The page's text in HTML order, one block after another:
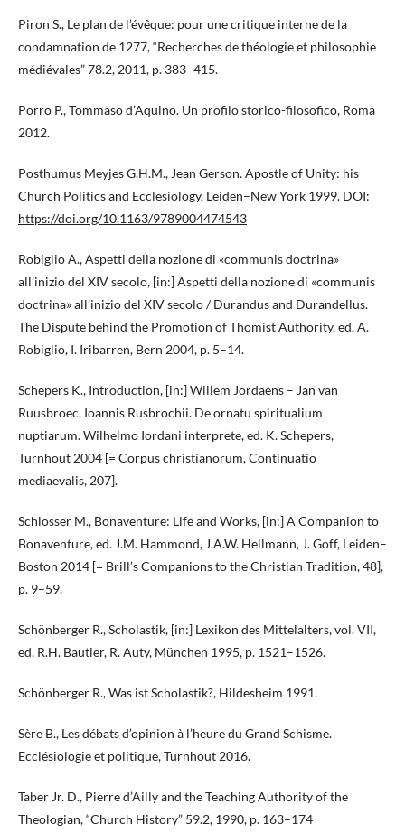
Piron S., Le plan de l’évêque: pour une critique interne de la
condamnation de 1277, “Recherches de théologie et philosophie
médiévales” 78.2, 2011, p. 383–415.
Porro P., Tommaso d’Aquino. Un profilo storico-filosofico, Roma
2012.
Posthumus Meyjes G.H.M., Jean Gerson. Apostle of Unity: his
Church Politics and Ecclesiology, Leiden–New York 1999. DOI:
https://doi.org/10.1163/9789004474543
Robiglio A., Aspetti della nozione di «communis doctrina»
all’inizio del XIV secolo, [in:] Aspetti della nozione di «communis
doctrina» all’inizio del XIV secolo / Durandus and Durandellus.
The Dispute behind the Promotion of Thomist Authority, ed. A.
Robiglio, I. Iribarren, Bern 2004, p. 5–14.
Schepers K., Introduction, [in:] Willem Jordaens – Jan van
Ruusbroec, Ioannis Rusbrochii. De ornatu spiritualium
nuptiarum. Wilhelmo Iordani interprete, ed. K. Schepers,
Turnhout 2004 [= Corpus christianorum, Continuatio
mediaevalis, 207].
Schlosser M., Bonaventure: Life and Works, [in:] A Companion to
Bonaventure, ed. J.M. Hammond, J.A.W. Hellmann, J. Goff, Leiden–
Boston 2014 [= Brill’s Companions to the Christian Tradition, 48],
p. 9–59.
Schönberger R., Scholastik, [in:] Lexikon des Mittelalters, vol. VII,
ed. R.H. Bautier, R. Auty, München 1995, p. 1521–1526.
Schönberger R., Was ist Scholastik?, Hildesheim 1991.
Sère B., Les débats d’opinion à l’heure du Grand Schisme.
Ecclésiologie et politique, Turnhout 2016.
Taber Jr. D., Pierre d’Ailly and the Teaching Authority of the
Theologian, “Church History” 59.2, 1990, p. 163–174